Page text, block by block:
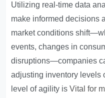
Utilizing real-time data
make informed decisions
market conditions
events, changes in
disruptions—companies
adjusting inventory levels
level of agility isVital for